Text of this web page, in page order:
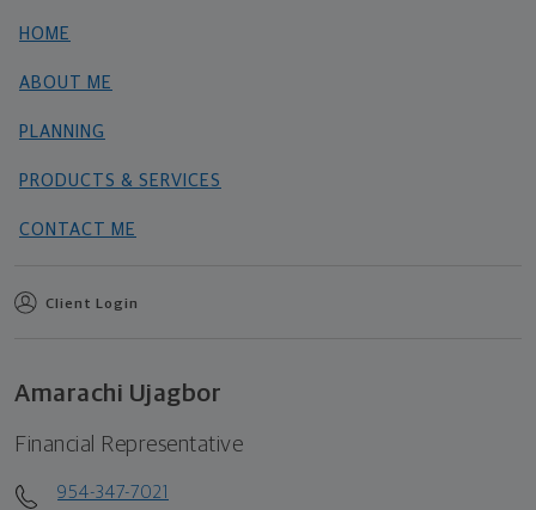
HOME
ABOUT ME
PLANNING
PRODUCTS & SERVICES
CONTACT ME
Client Login
Amarachi Ujagbor
Financial Representative
954-347-7021